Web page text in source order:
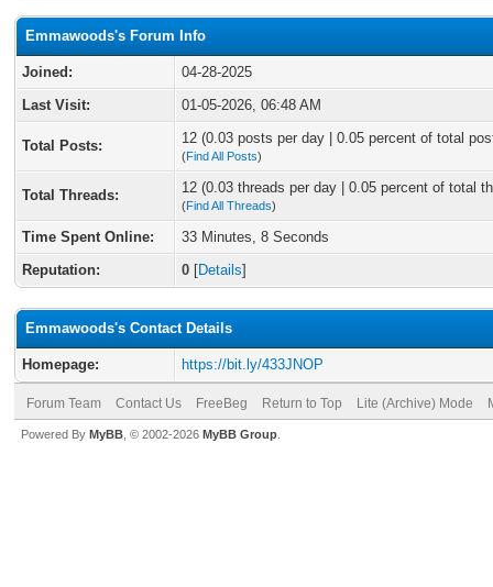
Emmawoods's Forum Info
Joined:
04-28-2025
Last Visit:
01-05-2026, 06:48 AM
Total Posts: 12 (0.03 posts per day | 0.05 percent of total
(Find All Posts)
Total Threads: 12 (0.03 threads per day | 0.05 percent of total
(Find All Threads)
Time Spent Online:
33 Minutes, 8 Seconds
Reputation:
0 [Details]
Emmawoods's Contact Details
Homepage: https://bit.ly/433JNOP
Forum Team Contact Us FreeBeg Return to Top Lite (Archive) Mode
Powered By MyBB , © 2002-2026 MyBB Group